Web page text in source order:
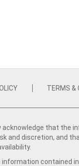
TERMS &
acknowledge that the
and discretion, and
information contained